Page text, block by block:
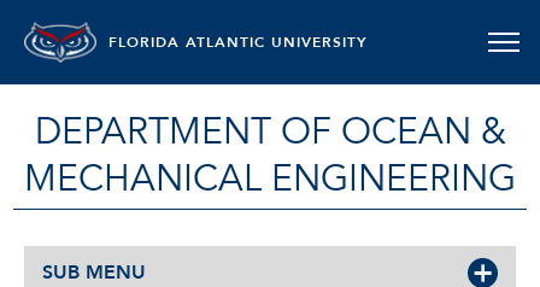
FLORIDA ATLANTIC UNIVERSITY
DEPARTMENT OF OCEAN &
MECHANICAL ENGINEERING
SUB MENU